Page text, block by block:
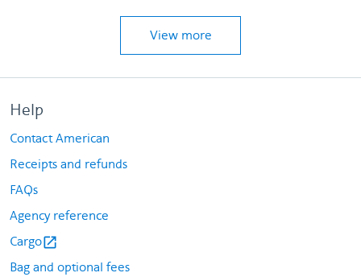
View more
Help
Contact American
Receipts and refunds
FAQs
Agency reference
Cargoopen_in_new
Bag and optional fees